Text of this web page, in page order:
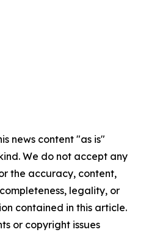
news content "as is"
We do not accept any
the accuracy, content,
legality, or
contained in this article.
or copyright issues